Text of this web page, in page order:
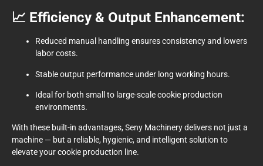
📈 Efficiency & Output Enhancement:
Reduced manual handling ensures consistency and lowers
labor costs.
Stable output performance under long working hours.
Ideal for both small to large-scale cookie production
environments.
With these built-in advantages, Seny Machinery delivers not just a
machine — but a reliable, hygienic, and intelligent solution to
elevate your cookie production line.